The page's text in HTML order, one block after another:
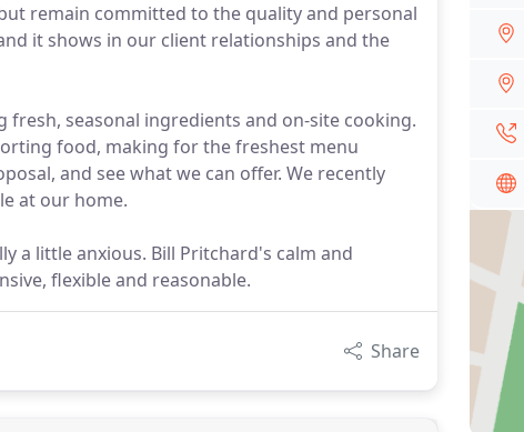
remain committed to the quality and personal
it shows in our client relationships and the
seasonal ingredients and on-site cooking.
food, making for the freshest menu
and see what we can offer. We recently
at our home.
a little anxious. Bill Pritchard's calm and
flexible and reasonable.
Share